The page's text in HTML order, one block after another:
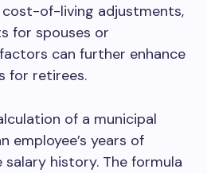
of-living adjustments,
for spouses or
can further enhance
for retirees.
of a municipal
employee’s years of
salary history. The formula